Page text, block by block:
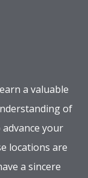
a valuable
of
your
locations are
a sincere